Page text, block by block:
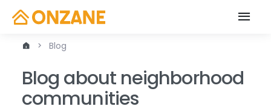
Blog
Blog about neighborhood
communities